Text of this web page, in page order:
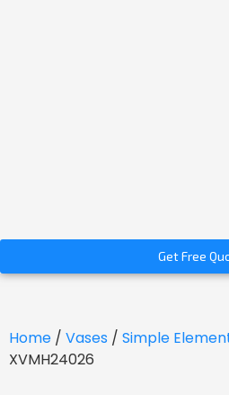
Get Free
Home / Vases / Simple
XVMH24026